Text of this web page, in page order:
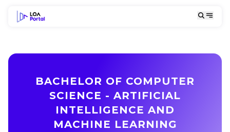
BACHELOR OF COMPUTER
SCIENCE - ARTIFICIAL
INTELLIGENCE AND
MACHINE LEARNING